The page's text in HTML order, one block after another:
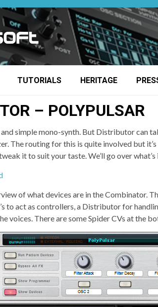
TUTORIALS HERITAGE
– POLYPULSAR
and simple mono-synth. But Distributor can
The routing for this is quite involved but
it to suit your taste. We’ll go over
of what devices are in the Combinator.
to act as controllers, a Distributor for
voices. There are some Spider CVs at the